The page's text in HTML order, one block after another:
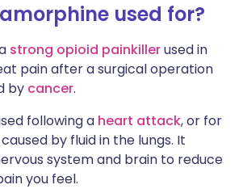
used for?
strong opioid painkillerused in
pain after a surgical operation
by cancer.
following a heart attack, or for
by fluid in the lungs. It
system and brain to reduce
you feel.